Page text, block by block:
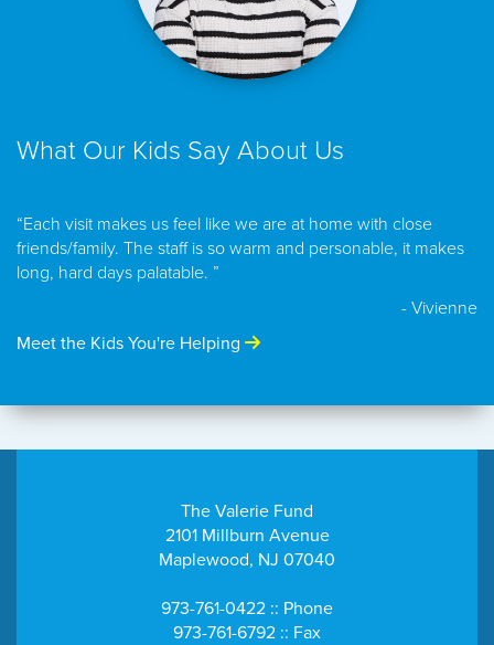
What Our Kids Say About Us
“Each visit makes us feel like we are at home with close
friends/family. The staff is so warm and personable, it makes
long, hard days palatable. ”
- Vivienne
Meet the Kids You're Helping
The Valerie Fund
2101 Millburn Avenue
Maplewood, NJ 07040
973-761-0422 :: Phone
973-761-6792 :: Fax